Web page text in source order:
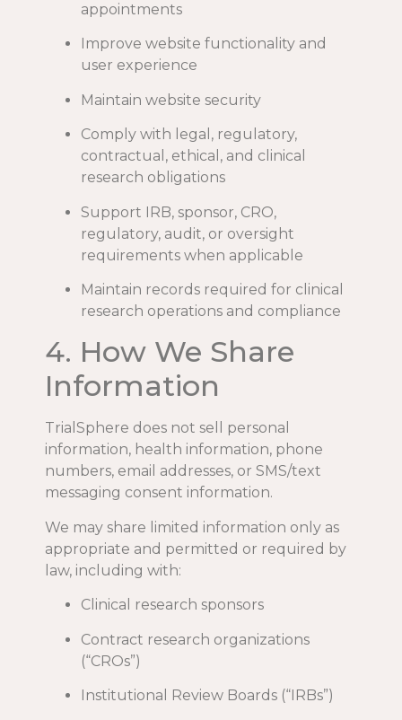
appointments
Improve website functionality and
user experience
Maintain website security
Comply with legal, regulatory,
contractual, ethical, and clinical
research obligations
Support IRB, sponsor, CRO,
regulatory, audit, or oversight
requirements when applicable
Maintain records required for clinical
research operations and compliance
4. How We Share
Information
TrialSphere does not sell personal
information, health information, phone
numbers, email addresses, or SMS/text
messaging consent information.
We may share limited information only as
appropriate and permitted or required by
law, including with:
Clinical research sponsors
Contract research organizations
(“CROs”)
Institutional Review Boards (“IRBs”)